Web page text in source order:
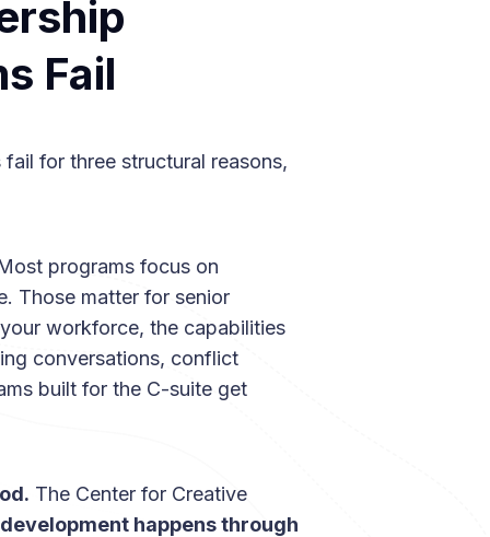
Fail
for three structural reasons,
programs focus on
Those matter for senior
workforce, the capabilities
conversations, conflict
built for the C-suite get
The Center for Creative
happens through